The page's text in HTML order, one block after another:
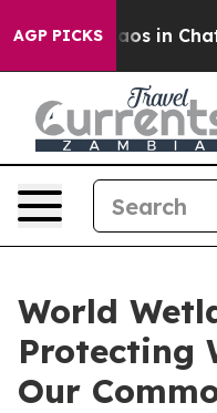
AGP PICKSChaos in
World
Protecting
Our